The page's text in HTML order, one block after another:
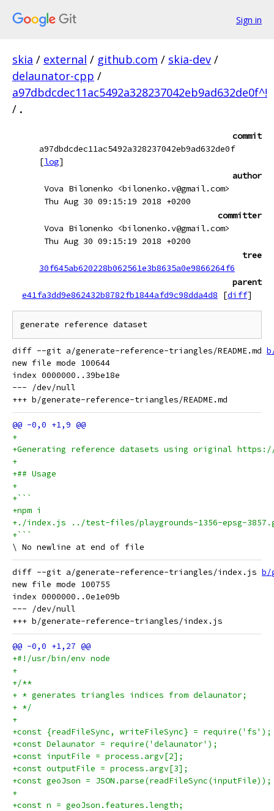
Sign in
skia / external / github.com / skia-dev /
delaunator-cpp /
a97dbdcdec11ac5492a328237042eb9ad632de0f^!
/ .
commit
a97dbdcdec11ac5492a328237042eb9ad632de0f
[log]
author
Vova Bilonenko <bilonenko.v@gmail.com>
Thu Aug 30 09:15:19 2018 +0200
committer
Vova Bilonenko <bilonenko.v@gmail.com>
Thu Aug 30 09:15:19 2018 +0200
tree
30f645ab620228b062561e3b8635a0e9866264f6
parent
e41fa3dd9e862432b8782fb1844afd9c98dda4d8
[diff]
diff --git a/generate-reference-triangles/README.md
new file mode 100644
index 0000000..39be18e
--- /dev/null
+
+Generating reference datasets using original https://
+
+## Usage
+
+```
+npm i
+./index.js ../test-files/playgrounds-1356-epsg-
+```
diff --git a/generate-reference-triangles/index.js b/
new file mode 100755
index 0000000..0e1e09b
--- /dev/null
+#!/usr/bin/env node
+
+/**
+ * generates triangles indices from delaunator;
+ */
+
+const {readFileSync, writeFileSync} = require('fs');
+const Delaunator = require('delaunator');
+const inputFile = process.argv[2];
+const outputFile = process.argv[3];
+const geoJson = JSON.parse(readFileSync(inputFile));
+
+const n = geoJson.features.length;